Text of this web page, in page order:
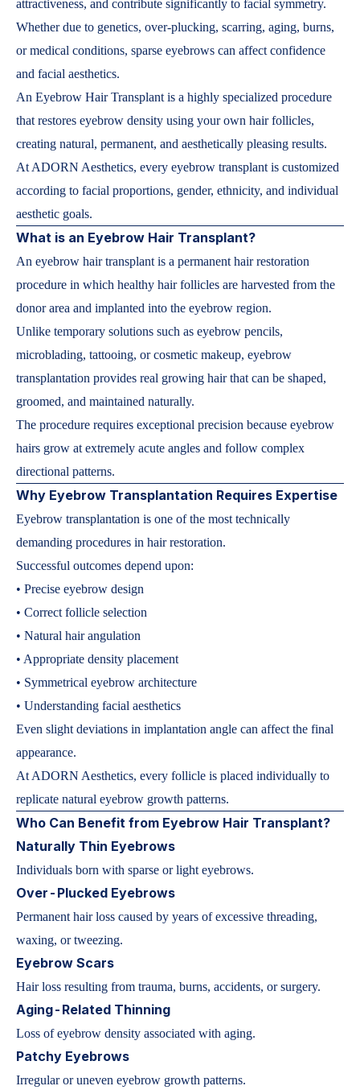
attractiveness, and contribute significantly to facial symmetry.
Whether due to genetics, over-plucking, scarring, aging, burns,
or medical conditions, sparse eyebrows can affect confidence
and facial aesthetics.
An Eyebrow Hair Transplant is a highly specialized procedure
that restores eyebrow density using your own hair follicles,
creating natural, permanent, and aesthetically pleasing results.
At ADORN Aesthetics, every eyebrow transplant is customized
according to facial proportions, gender, ethnicity, and individual
aesthetic goals.
What is an Eyebrow Hair Transplant?
An eyebrow hair transplant is a permanent hair restoration
procedure in which healthy hair follicles are harvested from the
donor area and implanted into the eyebrow region.
Unlike temporary solutions such as eyebrow pencils,
microblading, tattooing, or cosmetic makeup, eyebrow
transplantation provides real growing hair that can be shaped,
groomed, and maintained naturally.
The procedure requires exceptional precision because eyebrow
hairs grow at extremely acute angles and follow complex
directional patterns.
Why Eyebrow Transplantation Requires Expertise
Eyebrow transplantation is one of the most technically
demanding procedures in hair restoration.
Successful outcomes depend upon:
• Precise eyebrow design
• Correct follicle selection
• Natural hair angulation
• Appropriate density placement
• Symmetrical eyebrow architecture
• Understanding facial aesthetics
Even slight deviations in implantation angle can affect the final
appearance.
At ADORN Aesthetics, every follicle is placed individually to
replicate natural eyebrow growth patterns.
Who Can Benefit from Eyebrow Hair Transplant?
Naturally Thin Eyebrows
Individuals born with sparse or light eyebrows.
Over-Plucked Eyebrows
Permanent hair loss caused by years of excessive threading,
waxing, or tweezing.
Eyebrow Scars
Hair loss resulting from trauma, burns, accidents, or surgery.
Aging-Related Thinning
Loss of eyebrow density associated with aging.
Patchy Eyebrows
Irregular or uneven eyebrow growth patterns.